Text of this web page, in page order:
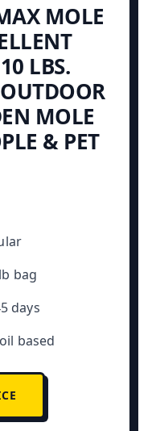
MOLE
LBS.
MOLE
& PET
bag
days
based